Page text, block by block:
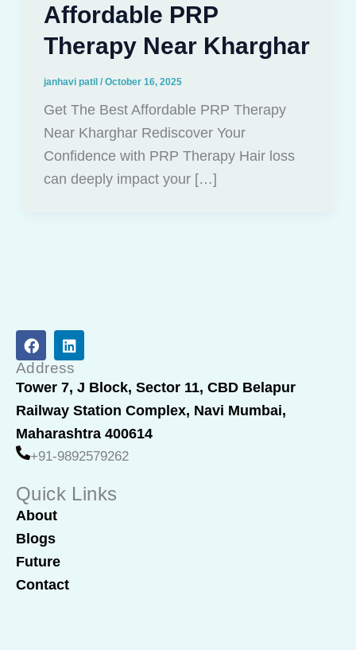
Affordable PRP
Therapy Near Kharghar
janhavi patil / October 16, 2025
Get The Best Affordable PRP Therapy
Near Kharghar Rediscover Your
Confidence with PRP Therapy Hair loss
can deeply impact your […]
F
a
c
e
b
o
o
k
L
i
n
k
e
d
i
n
Address
Tower 7, J Block, Sector 11, CBD Belapur
Railway Station Complex, Navi Mumbai,
Maharashtra 400614
+91-9892579262
Quick Links
About
Blogs
Future
Contact